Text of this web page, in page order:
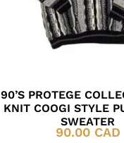
90’S PROTEGE
KNIT COOGI STYLE
SWEATER
90.00 CAD